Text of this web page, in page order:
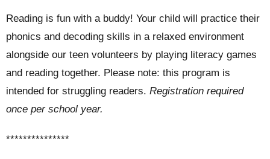
Reading is fun with a buddy! Your child will practice their
phonics and decoding skills in a relaxed environment
alongside our teen volunteers by playing literacy games
and reading together. Please note: this program is
intended for struggling readers. Registration required
once per school year.
***************